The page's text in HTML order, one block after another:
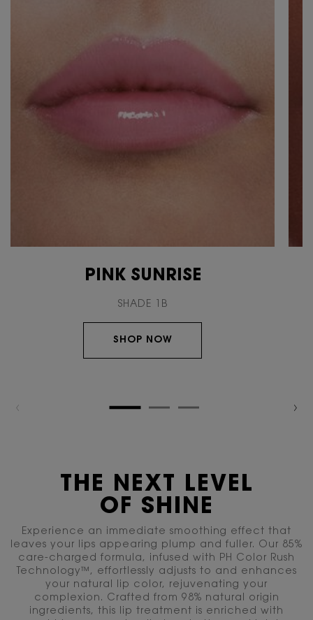
PINK SUNRISE
SHADE 1B
SHOP NOW
THE NEXT LEVEL
OF SHINE
Experience an immediate smoothing effect that
leaves your lips appearing plump and fuller. Our 85%
care-charged formula, infused with PH Color Rush
Technology™, effortlessly adjusts to and enhances
your natural lip color, rejuvenating your
complexion. Crafted from 98% natural origin
ingredients, this lip treatment is enriched with